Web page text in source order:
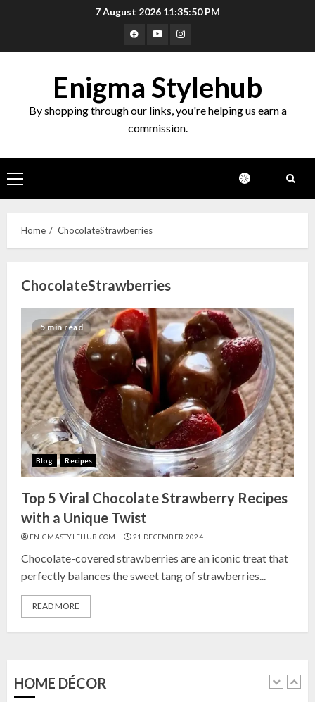
7 August 2026 11:35:50 PM
Facebook
YoutubeInstagram
Enigma Stylehub
By shopping through our links, you're helping us earn a
commission.
Primary
Menu
Home ChocolateStrawberries
ChocolateStrawberries
5 min read
Blog Recipes
Top 5 Viral Chocolate Strawberry Recipes
with a Unique Twist
ENIGMASTYLEHUB.COM 21 DECEMBER 2024
Chocolate-covered strawberries are an iconic treat that
perfectly balances the sweet tang of strawberries...
READ MORE
HOME DÉCOR
3
India for Living Room
13 NOVEMBER 2024
4
Top 10 Small Planters on Amazon
India for Perfect Green Corners
25 OCTOBER 2024
5
Top 10 Affordable Artificial
Flowers on Amazon India: Bloom
23 OCTOBER 2024
1